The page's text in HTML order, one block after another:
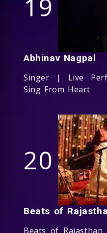
19
Abhinav Nagpal
Singer | Live
Sing From Heart
20
Beats of
Beats of